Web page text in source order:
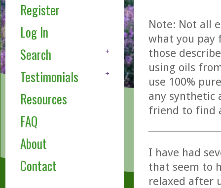
Register
Log In
Search
Testimonials
Resources
FAQ
About
Contact
Note: Not all
what you pay
those
using oils
use 100%
any synthetic
friend to find
I have had
that seem to
relaxed after